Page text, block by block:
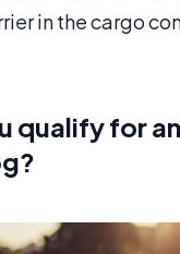
in the cargo
qualify for